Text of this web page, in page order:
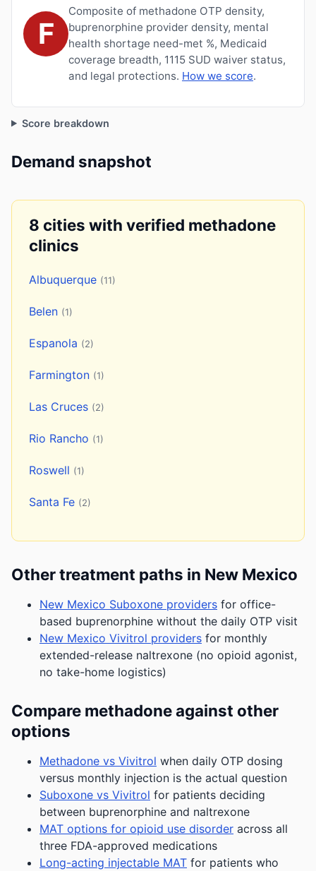
F
Composite of methadone OTP density,
buprenorphine provider density, mental
health shortage need-met %, Medicaid
coverage breadth, 1115 SUD waiver status,
and legal protections. How we score.
Score breakdown
Demand snapshot
8 cities with verified methadone
clinics
Albuquerque (11)
Belen (1)
Espanola (2)
Farmington (1)
Las Cruces (2)
Rio Rancho (1)
Roswell (1)
Santa Fe (2)
Other treatment paths in New Mexico
New Mexico Suboxone providers for office-
based buprenorphine without the daily OTP visit
New Mexico Vivitrol providers for monthly
extended-release naltrexone (no opioid agonist,
no take-home logistics)
Compare methadone against other
options
Methadone vs Vivitrol when daily OTP dosing
versus monthly injection is the actual question
Suboxone vs Vivitrol for patients deciding
between buprenorphine and naltrexone
MAT options for opioid use disorder across all
three FDA-approved medications
Long-acting injectable MAT for patients who